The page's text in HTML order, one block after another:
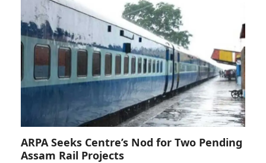
ARPA Seeks Centre’s Nod for Two Pending
Assam Rail Projects